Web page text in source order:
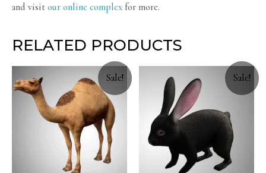
and visit our online complex for more.
RELATED PRODUCTS
Sale! Sale!